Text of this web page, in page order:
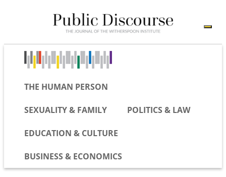
THE HUMAN PERSON
SEXUALITY & FAMILY POLITICS & LAW
EDUCATION & CULTURE
BUSINESS & ECONOMICS